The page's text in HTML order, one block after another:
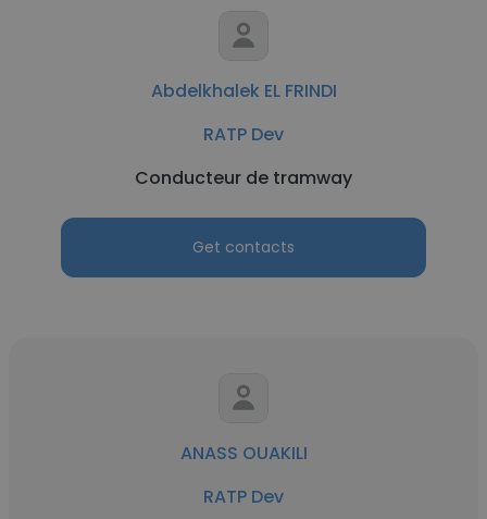
Abdelkhalek EL FRINDI
RATP Dev
Conducteur de tramway
Get contacts
ANASS OUAKILI
RATP Dev